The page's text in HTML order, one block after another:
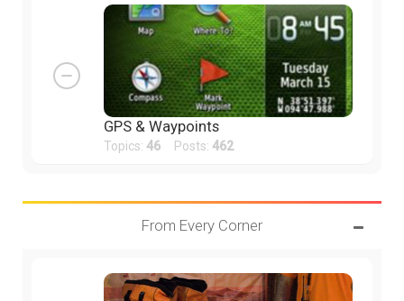
GPS & Waypoints
Topics: 46 Posts: 462
From Every Corner